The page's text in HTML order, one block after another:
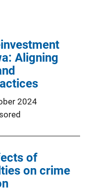
Aligning
2024
of
on crime